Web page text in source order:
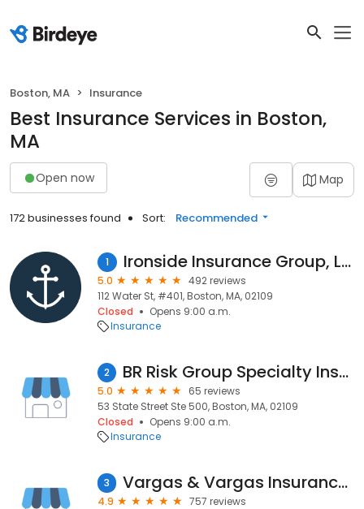
Boston, MA Insurance
Best Insurance Services in Boston,
MA
Open now Map
172 businesses found Sort: Recommended
1 Ironside Insurance Group, LLC
5.0
492 reviews
112 Water St, #401, Boston, MA, 02109
Closed
Opens 9:00 a.m.
Insurance
2 BR Risk Group Specialty Insurance
5.0
65 reviews
53 State Street Ste 500, Boston, MA, 02109
Closed
Opens 9:00 a.m.
Insurance
3 Vargas & Vargas Insurance Inc.
4.9
757 reviews